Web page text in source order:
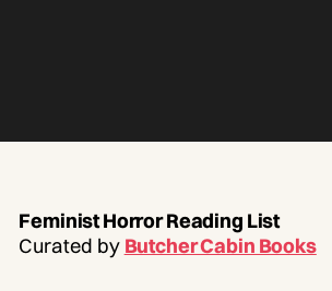
Feminist Horror Reading List
Curated by Butcher Cabin Books